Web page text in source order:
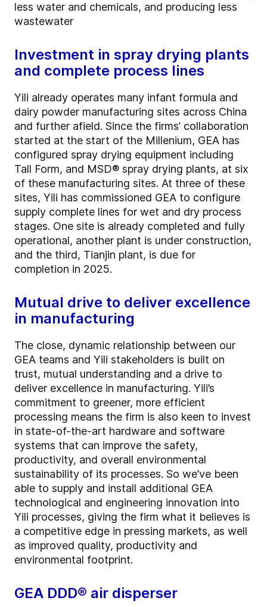
less water and chemicals, and producing less
wastewater
Investment in spray drying plants
and complete process lines
Yili already operates many infant formula and
dairy powder manufacturing sites across China
and further afield. Since the firms’ collaboration
started at the start of the Millenium, GEA has
configured spray drying equipment including
Tall Form, and MSD® spray drying plants, at six
of these manufacturing sites. At three of these
sites, Yili has commissioned GEA to configure
supply complete lines for wet and dry process
stages. One site is already completed and fully
operational, another plant is under construction,
and the third, Tianjin plant, is due for
completion in 2025.
Mutual drive to deliver excellence
in manufacturing
The close, dynamic relationship between our
GEA teams and Yili stakeholders is built on
trust, mutual understanding and a drive to
deliver excellence in manufacturing. Yili’s
commitment to greener, more efficient
processing means the firm is also keen to invest
in state-of-the-art hardware and software
systems that can improve the safety,
productivity, and overall environmental
sustainability of its processes. So we’ve been
able to supply and install additional GEA
technological and engineering innovation into
Yili processes, giving the firm what it believes is
a competitive edge in pressing markets, as well
as improved quality, productivity and
environmental footprint.
GEA DDD® air disperser